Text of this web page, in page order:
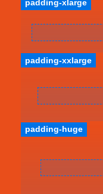
padding-xlarge
padding-xxlarge
padding-huge